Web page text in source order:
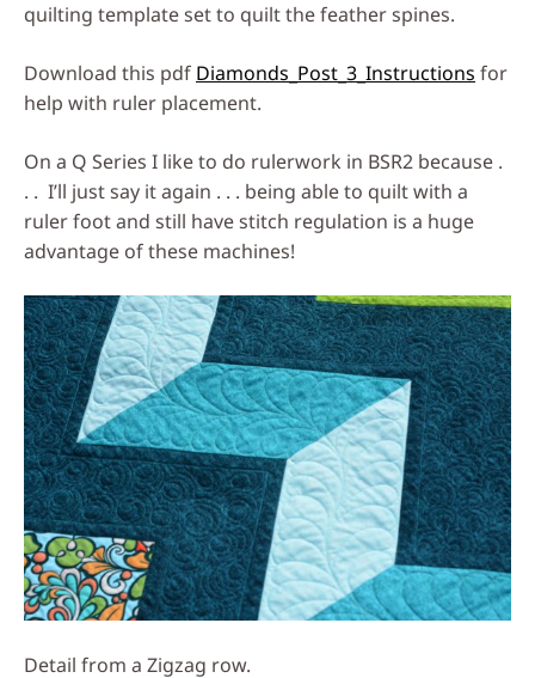
quilting template set to quilt the feather spines.
Download this pdf Diamonds_Post_3_Instructions for
help with ruler placement.
On a Q Series I like to do rulerwork in BSR2 because .
. . I’ll just say it again . . . being able to quilt with a
ruler foot and still have stitch regulation is a huge
advantage of these machines!
Detail from a Zigzag row.